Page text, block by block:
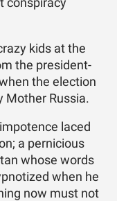
conspiracy
kids at the
the president-
the election
Mother Russia.
laced
a pernicious
whose words
when he
now must not